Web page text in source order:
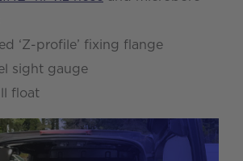
‘Z-profile’ fixing flange
sight gauge
float